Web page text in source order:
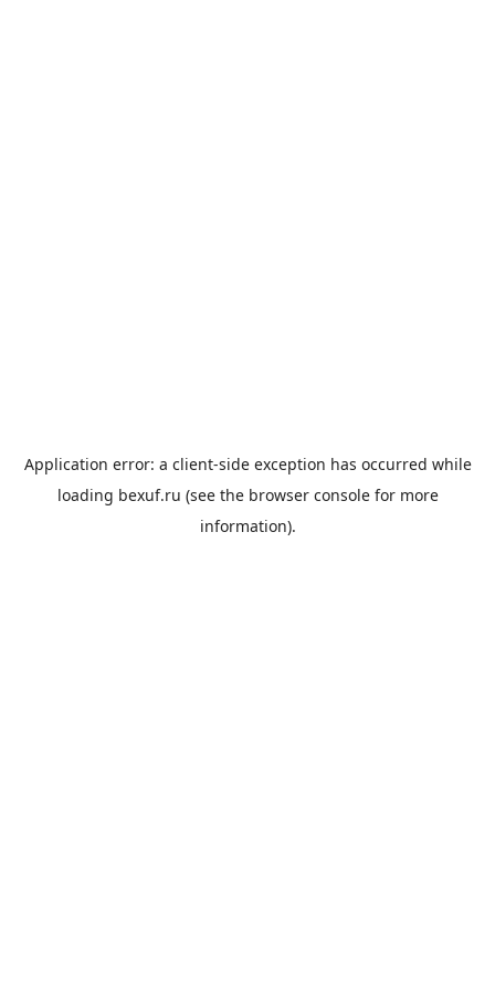
Application error: a client-side exception has occurred while
loading bexuf.ru (see the browser consolefor more
information).